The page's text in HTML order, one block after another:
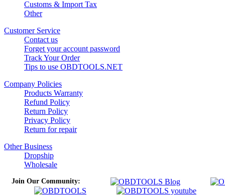
Customs & Import Tax
Other
Customer Service
Contact us
Forget your account password
Track Your Order
Tips to use OBDTOOLS.NET
Company Policies
Products Warranty
Refund Policy
Return Policy
Privacy Policy
Return for repair
Other Business
Dropship
Wholesale
Join Our Community: